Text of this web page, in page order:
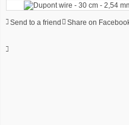
Send to a friend Share on